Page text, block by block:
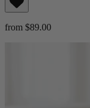
from $89.00